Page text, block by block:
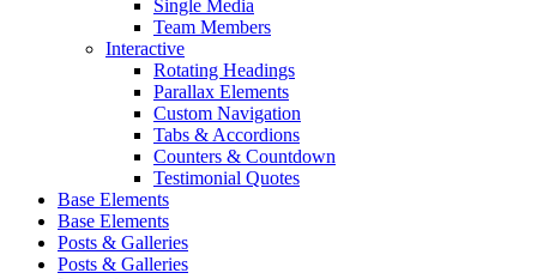
Single Media
Team Members
Interactive
Rotating Headings
Parallax Elements
Custom Navigation
Tabs & Accordions
Counters & Countdown
Testimonial Quotes
Base Elements
Base Elements
Posts & Galleries
Posts & Galleries